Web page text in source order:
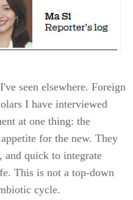
seen elsewhere. Foreign
I have interviewed
at one thing: the
for the new. They
and quick to integrate
This is not a top-down
cycle.